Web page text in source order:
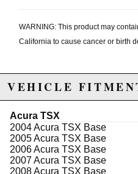
WARNING: This product may
California to cause cancer or birth
VEHICLE
Acura TSX
2004 Acura TSX Base
2005 Acura TSX Base
2006 Acura TSX Base
2007 Acura TSX Base
2008 Acura TSX Base